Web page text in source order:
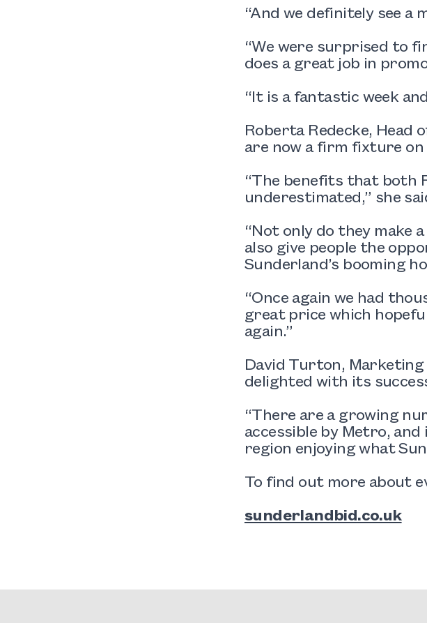
“And we definitely see a
“We were surprised to
does a great job in
“It is a fantastic week
Roberta Redecke, Head
are now a firm fixture on
“The benefits that both
underestimated,” she
“Not only do they make
also give people the
Sunderland’s booming
“Once again we had
great price which
again.”
David Turton,
delighted with its
“There are a growing
accessible by Metro,
region enjoying what
To find out more about
sunderlandbid.co.uk